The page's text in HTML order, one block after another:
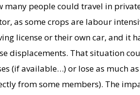
many people could travel in
as some crops are labour
license or their own car, and it
displacements. That situation
(if available…) or lose as much
from some members). The